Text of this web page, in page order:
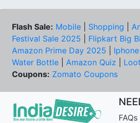
Flash Sale: Mobile Shopping
Festival Sale 2025
Flipkart Big
Amazon Prime Day 2025
Water Bottle
Amazon Quiz
Coupons: Zomato Coupons
FAQs